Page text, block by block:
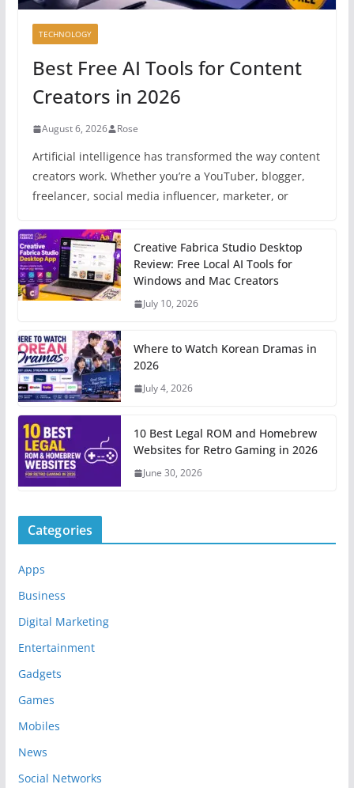
TECHNOLOGY
Best Free AI Tools for Content
Creators in 2026
August 6, 2026 Rose
Artificial intelligence has transformed the way content
creators work. Whether you’re a YouTuber, blogger,
freelancer, social media influencer, marketer, or
Creative Fabrica Studio Desktop
Review: Free Local AI Tools for
Windows and Mac Creators
July 10, 2026
Where to Watch Korean Dramas in
2026
July 4, 2026
10 Best Legal ROM and Homebrew
Websites for Retro Gaming in 2026
June 30, 2026
Categories
Apps
Business
Digital Marketing
Entertainment
Gadgets
Games
Mobiles
News
Social Networks